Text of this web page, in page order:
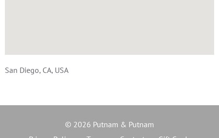
San Diego, CA, USA
© 2026 Putnam & Putnam